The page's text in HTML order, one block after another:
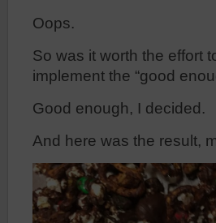
Oops.
So was it worth the effort
implement the “good
Good enough, I decided.
And here was the result,